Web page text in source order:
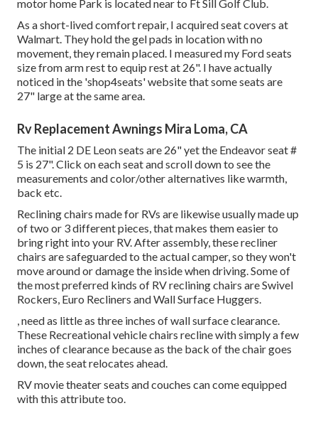
motor home Park is located near to Ft Sill Golf Club.
As a short-lived comfort repair, I acquired seat covers at
Walmart. They hold the gel pads in location with no
movement, they remain placed. I measured my Ford seats
size from arm rest to equip rest at 26". I have actually
noticed in the 'shop4seats' website that some seats are
27" large at the same area.
Rv Replacement Awnings Mira Loma, CA
The initial 2 DE Leon seats are 26" yet the Endeavor seat #
5 is 27". Click on each seat and scroll down to see the
measurements and color/other alternatives like warmth,
back etc.
Reclining chairs made for RVs are likewise usually made up
of two or 3 different pieces, that makes them easier to
bring right into your RV. After assembly, these recliner
chairs are safeguarded to the actual camper, so they won't
move around or damage the inside when driving. Some of
the most preferred kinds of RV reclining chairs are Swivel
Rockers, Euro Recliners and Wall Surface Huggers.
, need as little as three inches of wall surface clearance.
These Recreational vehicle chairs recline with simply a few
inches of clearance because as the back of the chair goes
down, the seat relocates ahead.
RV movie theater seats and couches can come equipped
with this attribute too.